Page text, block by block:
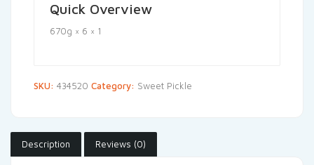
Quick Overview
670g × 6 × 1
SKU: 434520 Category: Sweet Pickle
Description Reviews (0)